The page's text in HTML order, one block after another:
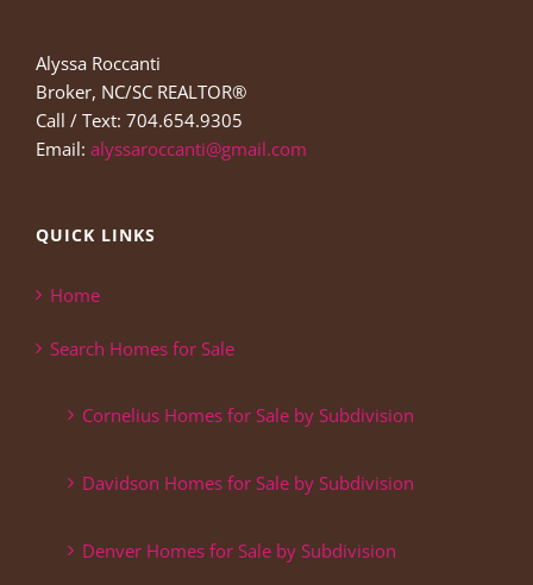
Alyssa Roccanti
Broker, NC/SC REALTOR®
Call / Text: 704.654.9305
Email: alyssaroccanti@gmail.com
QUICK LINKS
Home
Search Homes for Sale
Cornelius Homes for Sale by Subdivision
Davidson Homes for Sale by Subdivision
Denver Homes for Sale by Subdivision